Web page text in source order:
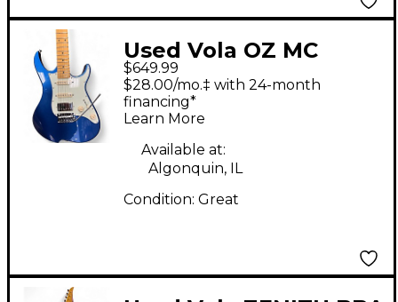
Used Vola OZ MC
Metallic Blue Solid
Body Electric Guitar
$649.99
$28.00/mo.‡ with 24-month
financing*
Learn More
Available at:
Algonquin, IL
Condition: Great